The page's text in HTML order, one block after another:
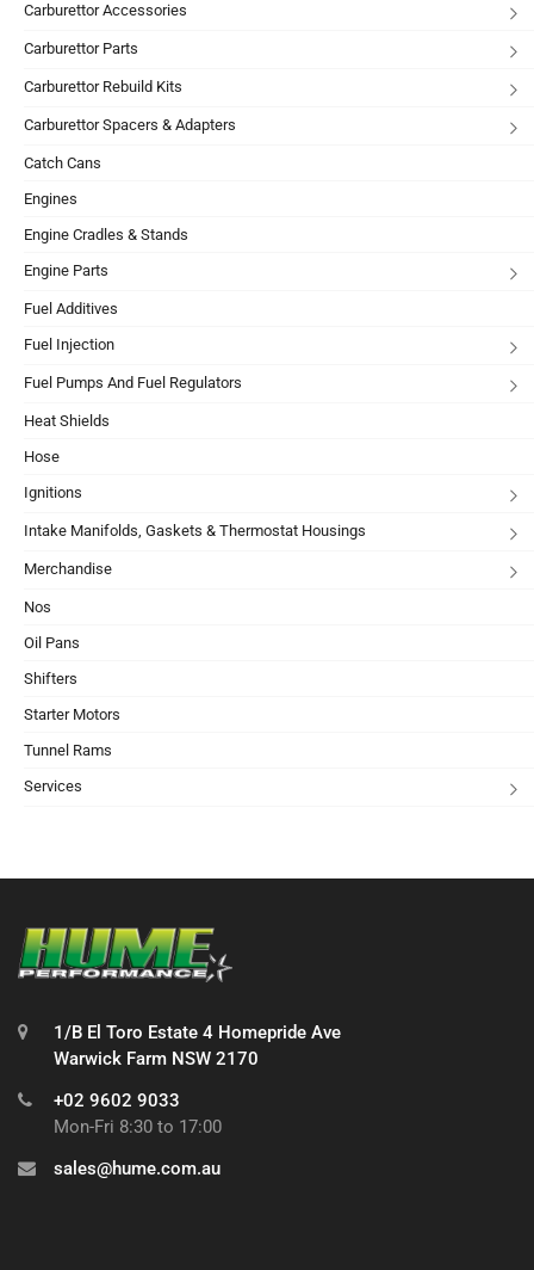
Carburettor Accessories
Carburettor Parts
Carburettor Rebuild Kits
Carburettor Spacers & Adapters
Catch Cans
Engines
Engine Cradles & Stands
Engine Parts
Fuel Additives
Fuel Injection
Fuel Pumps And Fuel Regulators
Heat Shields
Hose
Ignitions
Intake Manifolds, Gaskets & Thermostat Housings
Merchandise
Nos
Oil Pans
Shifters
Starter Motors
Tunnel Rams
Services
1/B El Toro Estate 4 Homepride Ave
Warwick Farm NSW 2170
+02 9602 9033
Mon-Fri 8:30 to 17:00
sales@hume.com.au